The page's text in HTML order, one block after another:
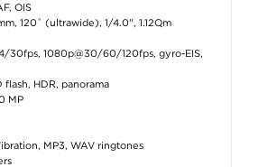
OIS
120˚ (ultrawide), 1/4.0", 1.12µm
30fps, 1080p@30/60/120fps, gyro-EIS,
flash, HDR, panorama
MP
MP3, WAV ringtones